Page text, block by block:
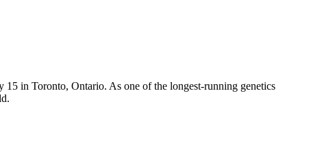
in Toronto, Ontario. As one of the longest-running genetics